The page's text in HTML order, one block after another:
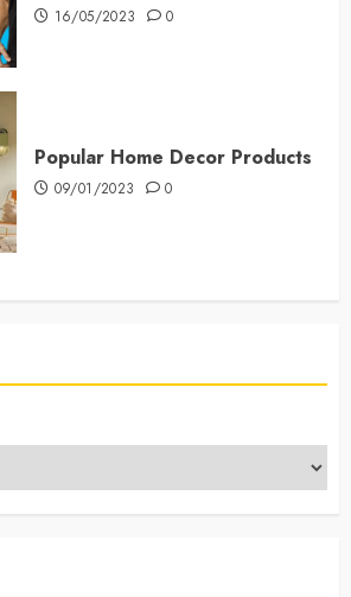
16/05/2023 0
Popular Home Decor Products
09/01/2023 0